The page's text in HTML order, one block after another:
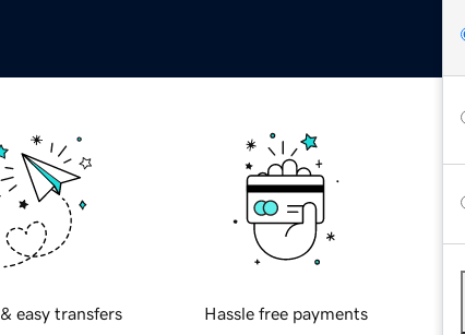
easy transfers Hassle free payments